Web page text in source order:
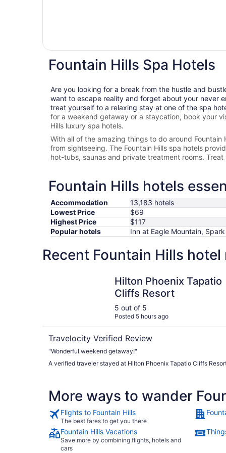
Fountain Hills Spa Hotels
Are you looking for a break from the hustle and
want to escape reality and forget about your never
treat yourself to a relaxing stay at one of the spa
for a weekend getaway or a staycation, book your
Hills luxury spa hotels.
With all of the amazing things to do around Fountain
from sightseeing. The Fountain Hills spa hotels
hot-tubs, saunas and private treatment rooms.
Fountain Hills hotels
Accommodation
13,183 hotels
Lowest Price
$69
Highest Price
$117
Popular hotels
Inn at Eagle Mountain,
Recent Fountain Hills
Hilton Phoenix Tapatio
Cliffs Resort
5 out of 5
Posted 5 hours ago
Travelocity Verified Review
"Wonderful weekend getaway!"
A verified traveler stayed at Hilton Phoenix Tapatio Cliffs
More ways to wander
Flights to Fountain Hills
The best fares to get you there
Fountain Hills Vacations
Save more by combining flights, hotels and
cars